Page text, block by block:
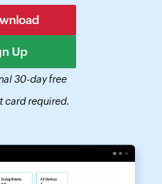
Up
30-day free
card required.